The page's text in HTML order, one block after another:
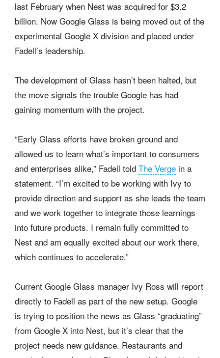
last February when Nest was acquired for $3.2
billion. Now Google Glass is being moved out of the
experimental Google X division and placed under
Fadell’s leadership.
The development of Glass hasn’t been halted, but
the move signals the trouble Google has had
gaining momentum with the project.
“Early Glass efforts have broken ground and
allowed us to learn what’s important to consumers
and enterprises alike,” Fadell told The Verge in a
statement. “I’m excited to be working with Ivy to
provide direction and support as she leads the team
and we work together to integrate those learnings
into future products. I remain fully committed to
Nest and am equally excited about our work there,
which continues to accelerate.”
Current Google Glass manager Ivy Ross will report
directly to Fadell as part of the new setup. Google
is trying to position the news as Glass “graduating”
from Google X into Nest, but it’s clear that the
project needs new guidance. Restaurants and